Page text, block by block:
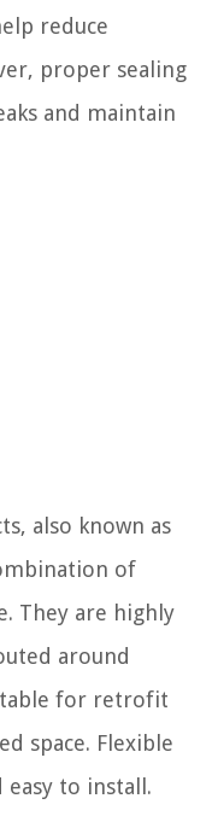
reduce
proper sealing
and maintain
also known as
of
They are highly
around
for retrofit
space. Flexible
easy to install.